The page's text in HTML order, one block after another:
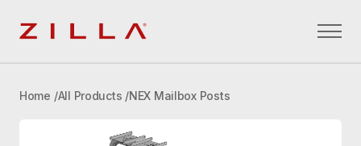
Home All Products NEX Mailbox Posts